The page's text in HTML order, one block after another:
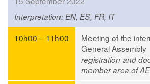
Interpretation: EN, ES, FR, IT
10h00 – 11h00
Meeting of the
General Assembly
registration and
member area of